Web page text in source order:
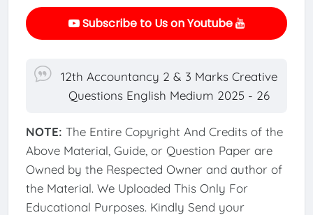
Subscribe to Us on Youtube
12th Accountancy 2 & 3 Marks Creative
Questions English Medium 2025 - 26
NOTE: The Entire Copyright And Credits of the
Above Material, Guide, or Question Paper are
Owned by the Respected Owner and author of
the Material. We Uploaded This Only For
Educational Purposes. Kindly Send your